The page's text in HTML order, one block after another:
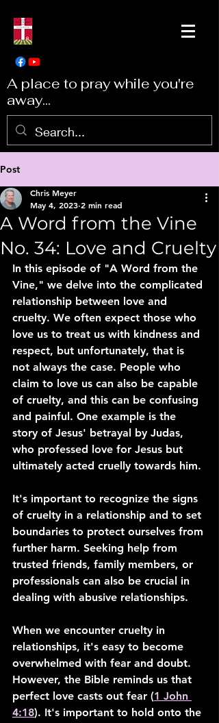
A place to pray while you're
away...
Post
A Word from the Vine
No. 34: Love and Cruelty
Chris Meyer
May 4, 2023 2 min read
In this episode of "A Word from the
Vine," we delve into the complicated
relationship between love and
cruelty. We often expect those who
love us to treat us with kindness and
respect, but unfortunately, that is
not always the case. People who
claim to love us can also be capable
of cruelty, and this can be confusing
and painful. One example is the
story of Jesus' betrayal by Judas,
who professed love for Jesus but
ultimately acted cruelly towards him.
It's important to recognize the signs
of cruelty in a relationship and to set
boundaries to protect ourselves from
further harm. Seeking help from
trusted friends, family members, or
professionals can also be crucial in
dealing with abusive relationships.
When we encounter cruelty in
relationships, it's easy to become
overwhelmed with fear and doubt.
However, the Bible reminds us that
perfect love casts out fear (1 John
4:18). It's important to hold onto the